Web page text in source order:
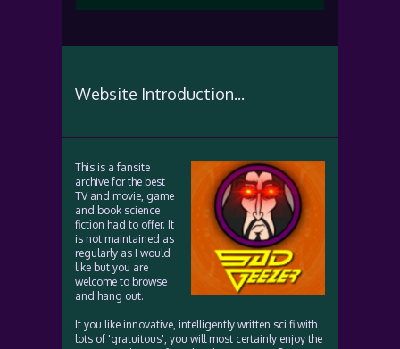
Website Introduction...
This is a fansite
archive for the best
TV and movie, game
and book science
fiction had to offer. It
is not maintained as
regularly as I would
like but you are
welcome to browse
and hang out.
If you like innovative, intelligently written sci fi with
lots of 'gratuitous', you will most certainly enjoy the